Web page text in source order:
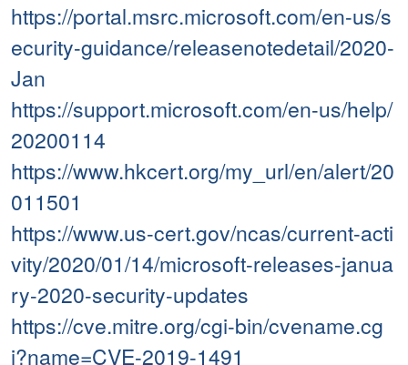
https://portal.msrc.microsoft.com/en-us/s
ecurity-guidance/releasenotedetail/2020-
Jan
https://support.microsoft.com/en-us/help/
20200114
https://www.hkcert.org/my_url/en/alert/20
011501
https://www.us-cert.gov/ncas/current-acti
vity/2020/01/14/microsoft-releases-janua
ry-2020-security-updates
https://cve.mitre.org/cgi-bin/cvename.cg
i?name=CVE-2019-1491